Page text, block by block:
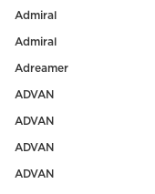
Admiral
Admiral
Adreamer
ADVAN
ADVAN
ADVAN
ADVAN